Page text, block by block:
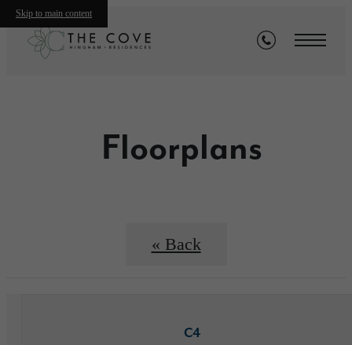
Skip to main content
Floorplans
« Back
C4